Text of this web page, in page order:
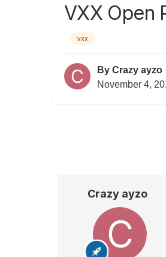
VXX Open
vxx
By Crazy ayzo
November 4,
Crazy ayzo